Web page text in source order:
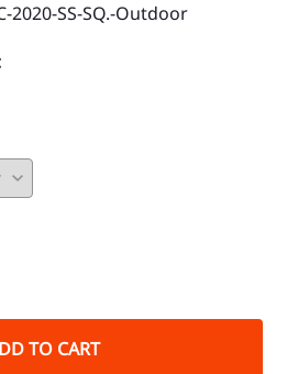
2020-SS-SQ.-Outdoor
TO CART